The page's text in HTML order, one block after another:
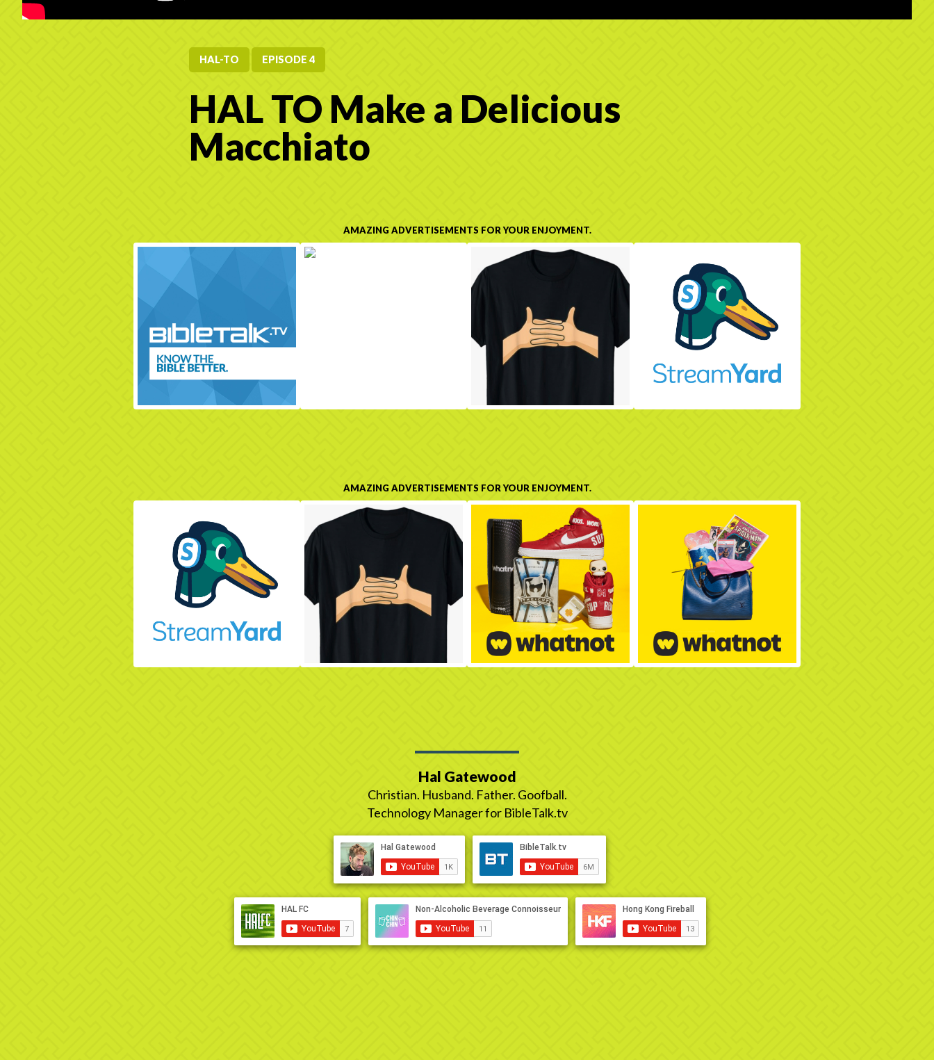
HAL-TO EPISODE 4
HAL TO Make a Delicious
Macchiato
AMAZING ADVERTISEMENTS FOR YOUR ENJOYMENT.
AMAZING ADVERTISEMENTS FOR YOUR ENJOYMENT.
Hal Gatewood
Christian. Husband. Father. Goofball.
Technology Manager for BibleTalk.tv